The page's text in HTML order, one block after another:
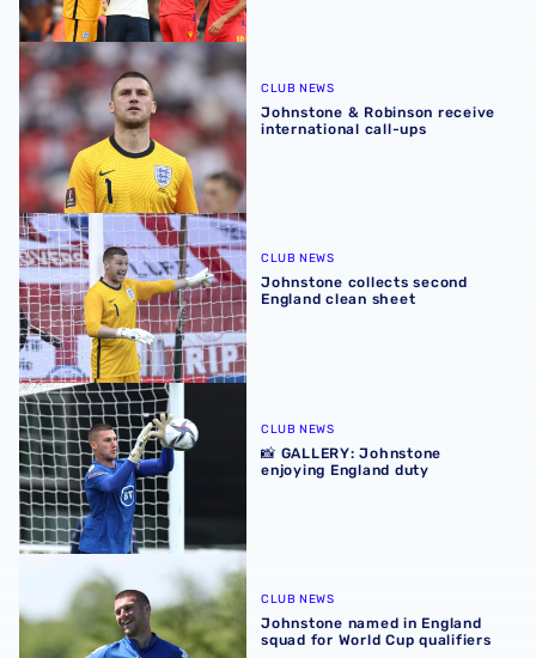
Johnstone & Robinson receive international call-ups
CLUB NEWS
Johnstone & Robinson receive
international call-ups
Johnstone collects second England clean sheet
CLUB NEWS
Johnstone collects second
England clean sheet
📸 GALLERY: Johnstone enjoying England duty
CLUB NEWS
📸 GALLERY: Johnstone
enjoying England duty
Johnstone named in England squad for World Cup
CLUB NEWS
Johnstone named in England
squad for World Cup qualifiers